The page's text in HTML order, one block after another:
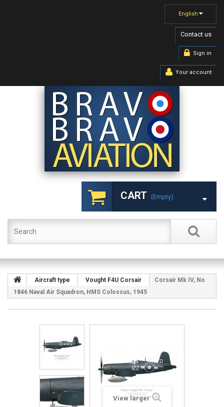
English
Contact us
Sign in
Your account
CART (empty)
Aircraft type Vought F4U Corsair
Corsair Mk IV, No
1846 Naval Air Squadron, HMS Colossus, 1945
View larger